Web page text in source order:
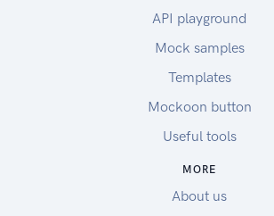
API playground
Mock samples
Templates
Mockoon button
Useful tools
MORE
About us